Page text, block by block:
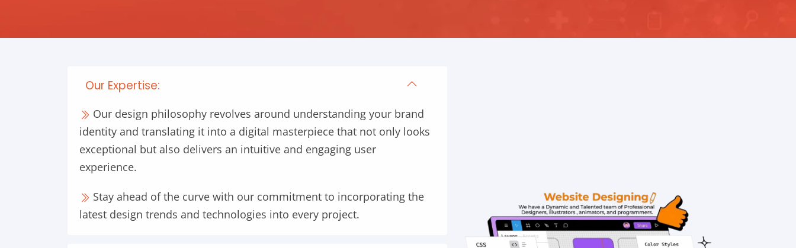
Our Expertise:
Our design philosophy revolves around understanding your brand
identity and translating it into a digital masterpiece that not only looks
exceptional but also delivers an intuitive and engaging user
experience.
Stay ahead of the curve with our commitment to incorporating the
latest design trends and technologies into every project.